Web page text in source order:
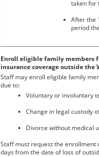
taken for
After the
period
Enroll eligible family members
insurance coverage outside the
Staff may enroll eligible family
due to:
Voluntary or involuntary
Change in legal custody
Divorce without medical
Staff must request the
days from the date of loss of